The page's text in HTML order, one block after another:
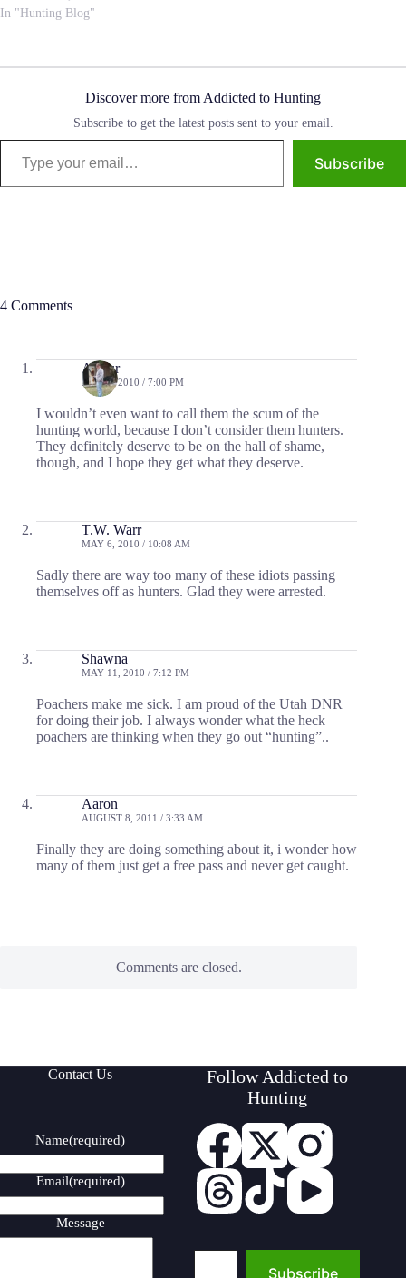
In "Hunting Blog"
Discover more from Addicted to Hunting
Subscribe to get the latest posts sent to your email.
Type your email…
Subscribe
4 Comments
Arthur
MAY 5, 2010 / 7:00 PM
I wouldn’t even want to call them the scum of the
hunting world, because I don’t consider them hunters.
They definitely deserve to be on the hall of shame,
though, and I hope they get what they deserve.
T.W. Warr
MAY 6, 2010 / 10:08 AM
Sadly there are way too many of these idiots passing
themselves off as hunters. Glad they were arrested.
Shawna
MAY 11, 2010 / 7:12 PM
Poachers make me sick. I am proud of the Utah DNR
for doing their job. I always wonder what the heck
poachers are thinking when they go out “hunting”..
Aaron
AUGUST 8, 2011 / 3:33 AM
Finally they are doing something about it, i wonder how
many of them just get a free pass and never get caught.
Comments are closed.
Contact Us
Name(required)
Email(required)
Message
Follow Addicted to
Hunting
Type your email…
Subscribe